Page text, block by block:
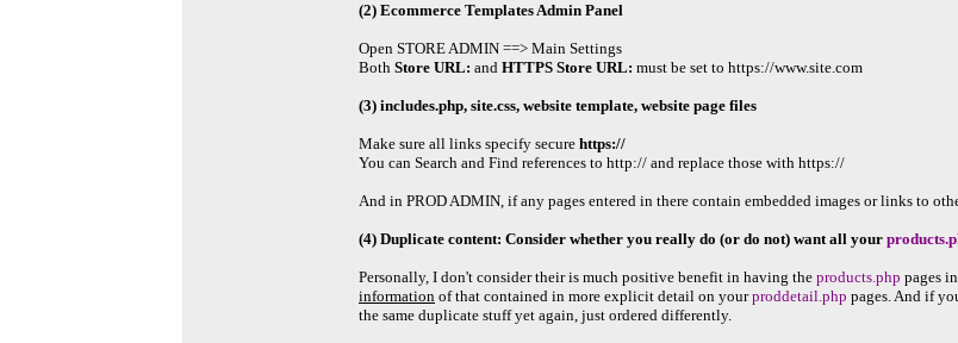
(2) Ecommerce Templates Admin Panel
Open STORE ADMIN ==> Main Settings
Both Store URL: and HTTPS Store URL: must be set to https://www.site.com
(3) includes.php, site.css, website template, website page files
Make sure all links specify secure https://
You can Search and Find references to http:// and replace those with https://
And in PROD ADMIN, if any pages entered in there contain embedded images or links to
(4) Duplicate content: Consider whether you really do (or do not) want all your
Personally, I don't consider their is much positive benefit in having the products.php pages
information of that contained in more explicit detail on yourproddetail.php pages. And if
the same duplicate stuff yet again, just ordered differently.